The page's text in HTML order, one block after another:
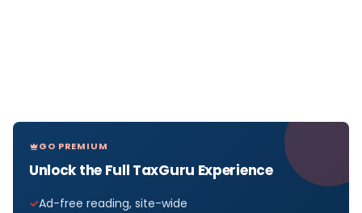
GO PREMIUM
Unlock the Full TaxGuru Experience
Ad-free reading, site-wide